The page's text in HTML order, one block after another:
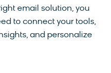
email solution, you
to connect your tools,
and personalize